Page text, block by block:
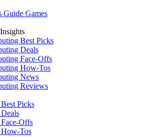
Guide Games
Best Picks
Deals
Face-Offs
How-Tos
News
Reviews
Picks
Offs
Tos